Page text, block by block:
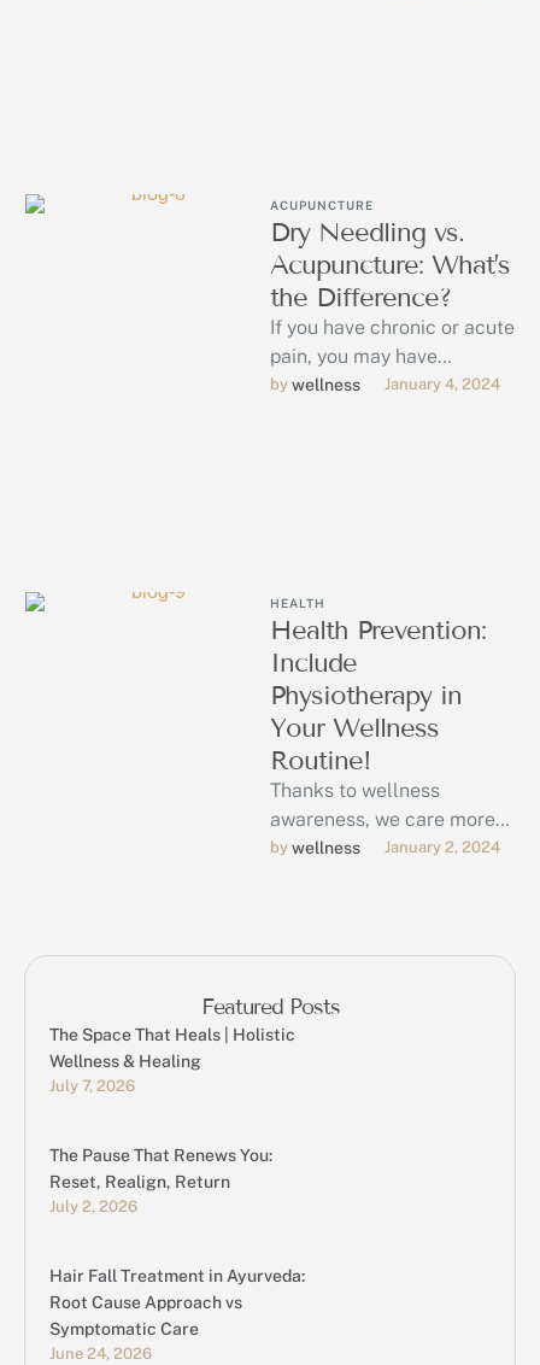
ACUPUNCTURE
Dry Needling vs.
Acupuncture: What’s
the Difference?
If you have chronic or acute
pain, you may have
considered both dry
by wellness January 4, 2024
HEALTH
Health Prevention:
Include
Physiotherapy in
Your Wellness
Routine!
Thanks to wellness
awareness, we care more
than ever about keeping
by wellness January 2, 2024
Featured Posts
The Space That Heals | Holistic
Wellness & Healing
July 7, 2026
The Pause That Renews You:
Reset, Realign, Return
July 2, 2026
Hair Fall Treatment in Ayurveda:
Root Cause Approach vs
Symptomatic Care
June 24, 2026